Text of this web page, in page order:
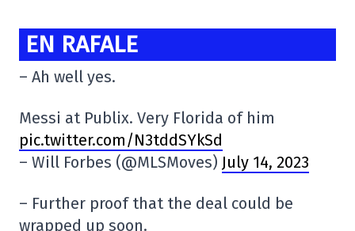
EN RAFALE
– Ah well yes.
Messi at Publix. Very Florida of him
pic.twitter.com/N3tddSYkSd
– Will Forbes (@MLSMoves) July 14, 2023
– Further proof that the deal could be
wrapped up soon.